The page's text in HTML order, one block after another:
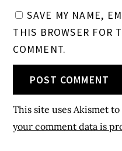
SAVE MY NAME,
THIS BROWSER FOR
COMMENT.
This site uses Akismet
your comment data is